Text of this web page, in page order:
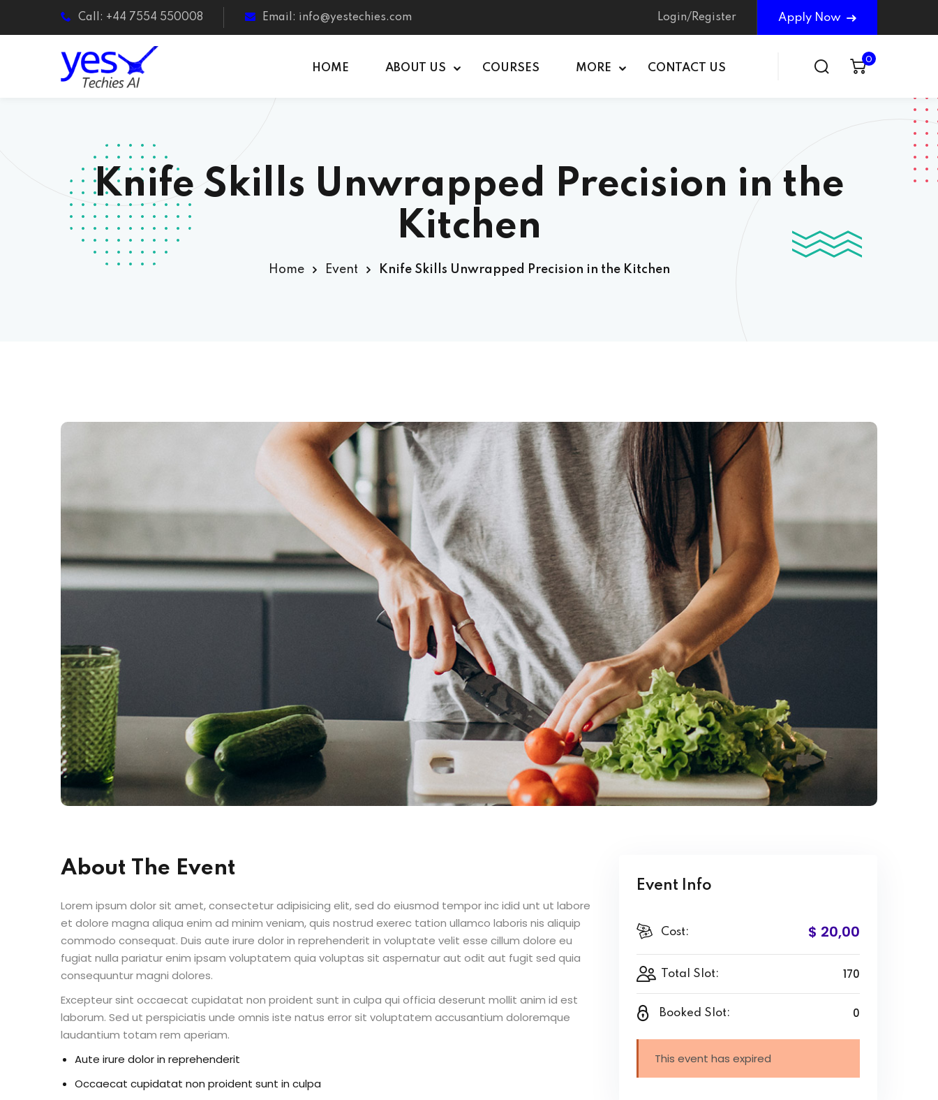
Call: +44 7554 550008 Email: info@yestechies.com Login/Register Apply Now
HOME ABOUT US COURSES MORE CONTACT US
0
Knife Skills Unwrapped Precision in the
Kitchen
Home Event Knife Skills Unwrapped Precision in the Kitchen
About The Event
Lorem ipsum dolor sit amet, consectetur adipisicing elit, sed do eiusmod tempor inc idid unt ut labore
et dolore magna aliqua enim ad minim veniam, quis nostrud exerec tation ullamco laboris nis aliquip
commodo consequat. Duis aute irure dolor in reprehenderit in voluptate velit esse cillum dolore eu
fugiat nulla pariatur enim ipsam voluptatem quia voluptas sit aspernatur aut odit aut fugit sed quia
consequuntur magni dolores.
Excepteur sint occaecat cupidatat non proident sunt in culpa qui officia deserunt mollit anim id est
laborum. Sed ut perspiciatis unde omnis iste natus error sit voluptatem accusantium doloremque
laudantium totam rem aperiam.
Aute irure dolor in reprehenderit
Occaecat cupidatat non proident sunt in culpa
Event Info
Cost: $ 20,00
Total Slot: 170
Booked Slot: 0
This event has expired
Sign in
Don’t have an account?